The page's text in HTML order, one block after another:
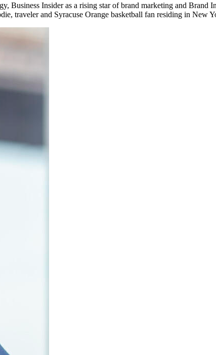
Business Insider as a rising star of brand marketing and Brand
traveler and Syracuse Orange basketball fan residing in New